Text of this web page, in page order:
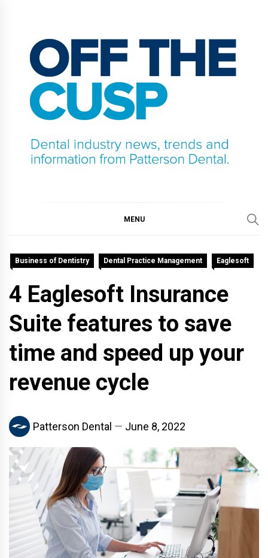
content
MENU
Business of Dentistry Dental Practice Management Eaglesoft
4 Eaglesoft Insurance
Suite features to save
time and speed up your
revenue cycle
Patterson Dental June 8, 2022